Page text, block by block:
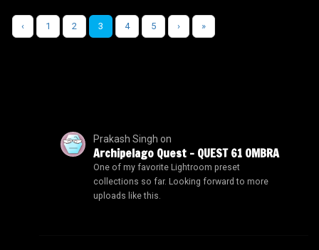
‹ 1 2 3 4 5 › »
Prakash Singh on
Archipelago Quest – QUEST 61 OMBRA
One of my favorite Lightroom preset
collections so far. Looking forward to more
uploads like this.